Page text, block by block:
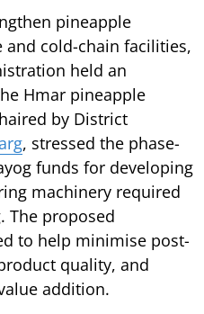
pineapple
cold-chain facilities,
held an
Hmar pineapple
by District
, stressed the phase-
funds for developing
machinery required
The proposed
to help minimise post-
quality, and
addition.